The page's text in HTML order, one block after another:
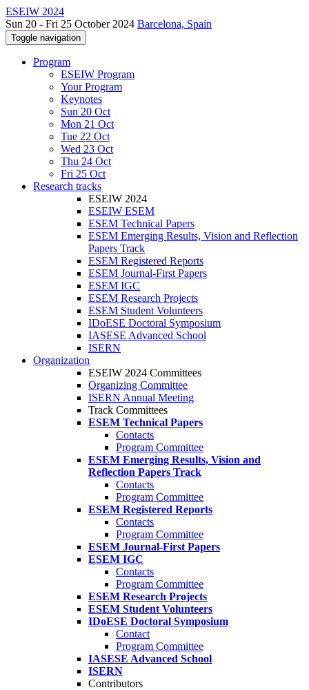
ESEIW 2024
Sun 20 - Fri 25 October 2024 Barcelona, Spain
Toggle navigation
Program
ESEIW Program
Your Program
Keynotes
Sun 20 Oct
Mon 21 Oct
Tue 22 Oct
Wed 23 Oct
Thu 24 Oct
Fri 25 Oct
Research tracks
ESEIW 2024
ESEIW ESEM
ESEM Technical Papers
ESEM Emerging Results, Vision and Reflection
Papers Track
ESEM Registered Reports
ESEM Journal-First Papers
ESEM IGC
ESEM Research Projects
ESEM Student Volunteers
IDoESE Doctoral Symposium
IASESE Advanced School
ISERN
Organization
ESEIW 2024 Committees
Organizing Committee
ISERN Annual Meeting
Track Committees
ESEM Technical Papers
Contacts
Program Committee
ESEM Emerging Results, Vision and
Reflection Papers Track
Contacts
Program Committee
ESEM Registered Reports
Contacts
Program Committee
ESEM Journal-First Papers
ESEM IGC
Contacts
Program Committee
ESEM Research Projects
ESEM Student Volunteers
IDoESE Doctoral Symposium
Contact
Program Committee
IASESE Advanced School
ISERN
Contributors